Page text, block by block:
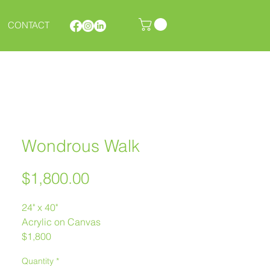
CONTACT
Wondrous Walk
$1,800.00Price
24" x 40"
Acrylic on Canvas
$1,800
Quantity *